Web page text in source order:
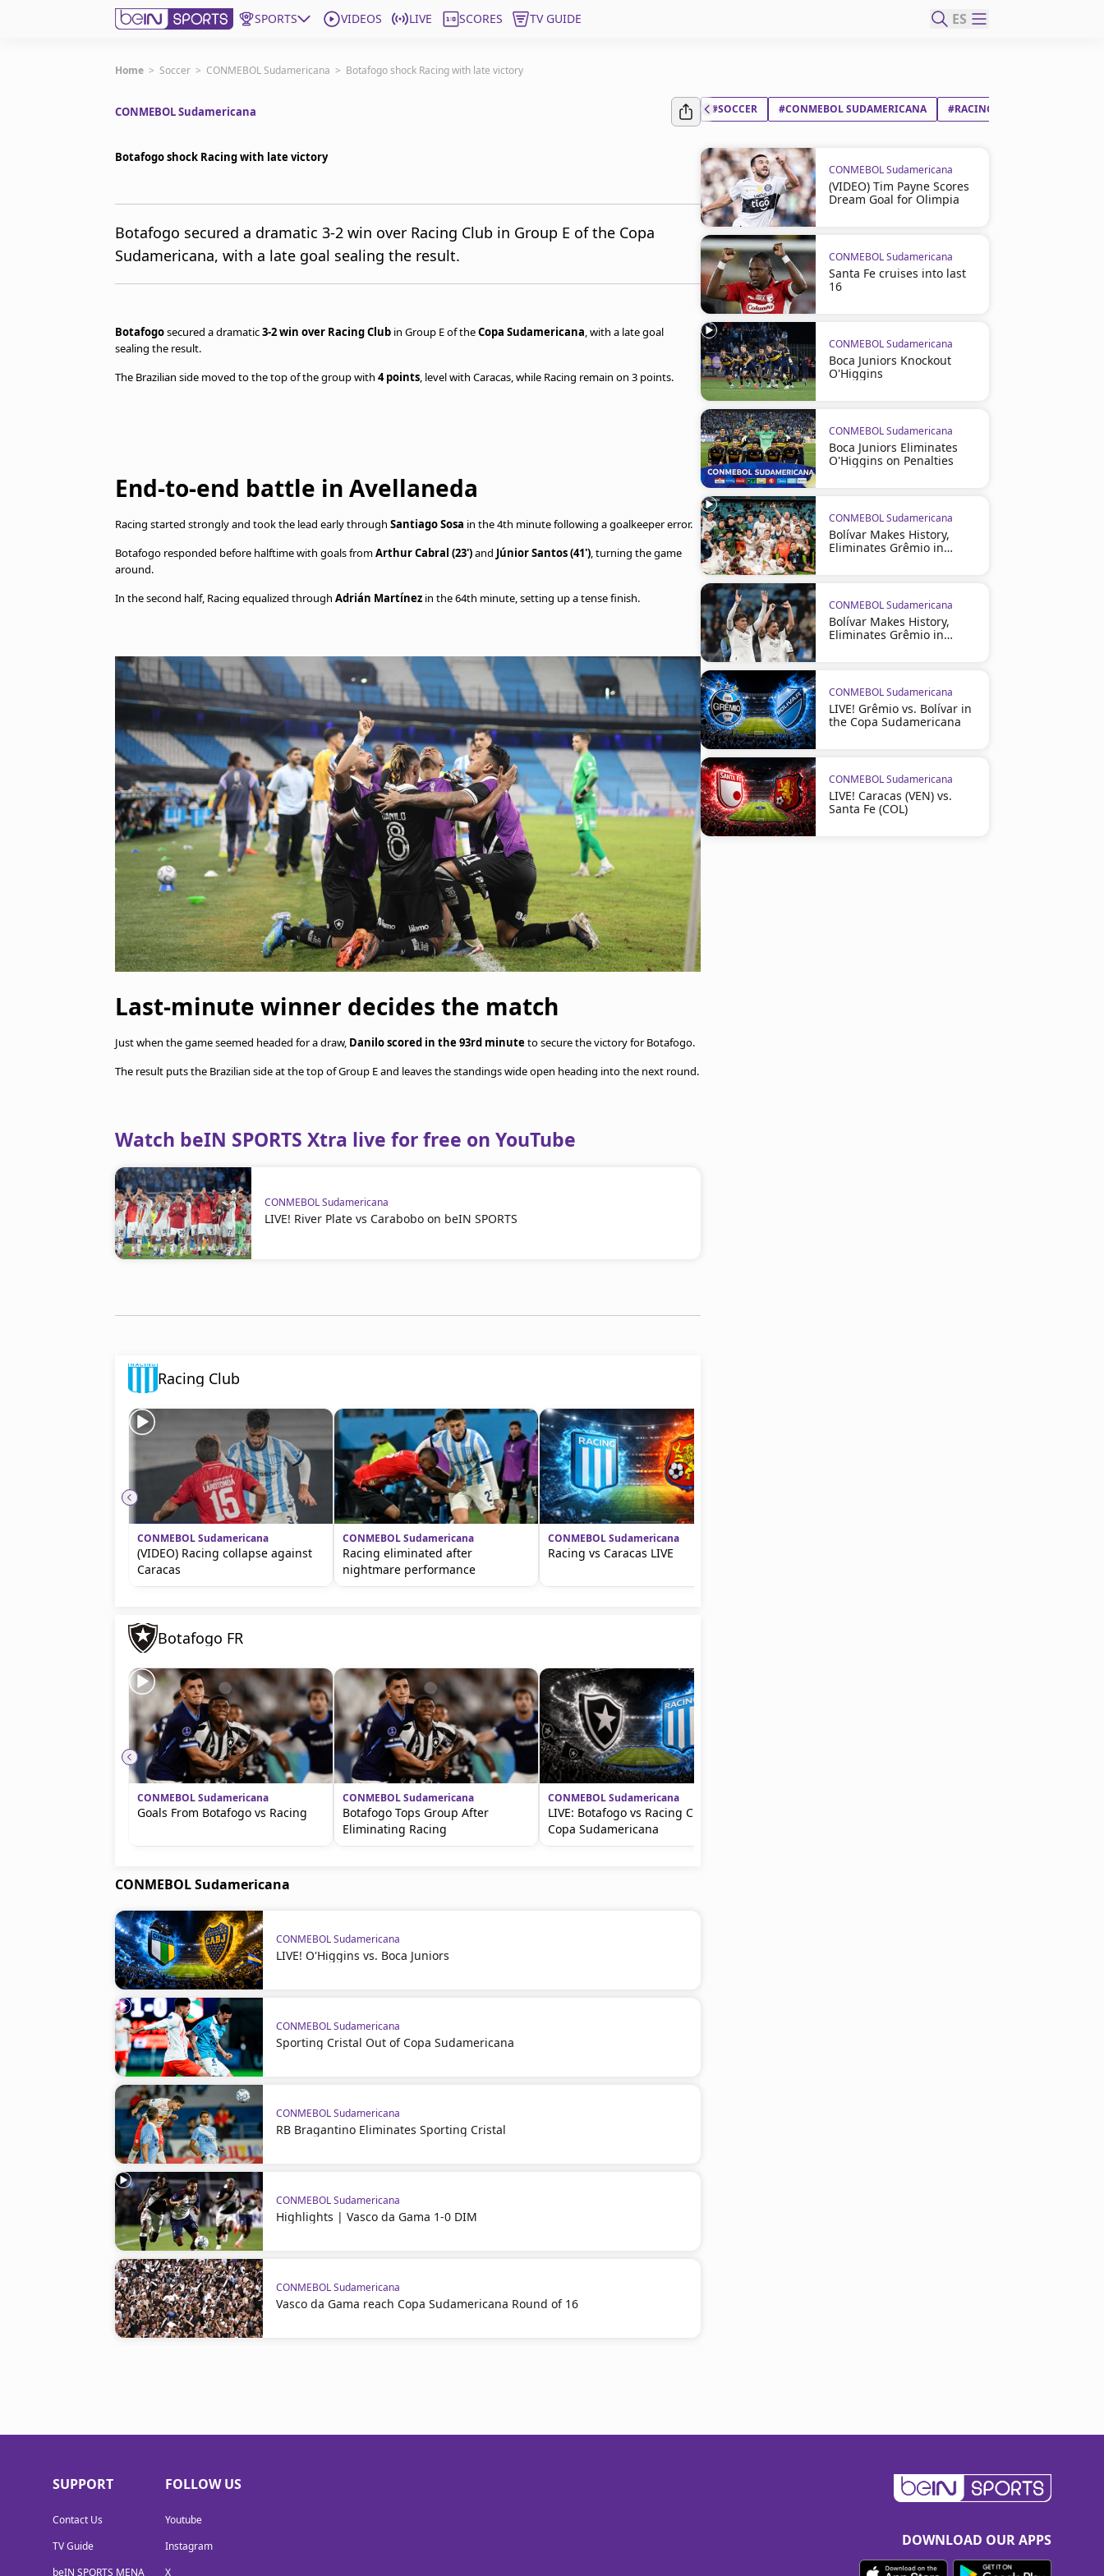
SPORTS VIDEOS LIVE SCORES TV GUIDE ES
Get Bein
EN
United States
Manage Notifications
Home > Soccer > CONMEBOL Sudamericana > Botafogo shock Racing with late victory
CONMEBOL Sudamericana
Botafogo shock Racing with late victory
Botafogo secured a dramatic 3-2 win over Racing Club in Group E of the Copa
Sudamericana, with a late goal sealing the result.
Botafogosecured a dramatic3-2 win over Racing Club in Group E of theCopa Sudamericana, with a late goal
sealing the result.
The Brazilian side moved to the top of the group with 4 points, level with Caracas, while Racing remain on 3 points.
End-to-end battle in Avellaneda
Racing started strongly and took the lead early through Santiago Sosa in the 4th minute following a goalkeeper error.
Botafogo responded before halftime with goals fromArthur Cabral (23')and Júnior Santos (41'), turning the game
around.
In the second half, Racing equalized through Adrián Martínez in the 64th minute, setting up a tense finish.
Last-minute winner decides the match
Just when the game seemed headed for a draw, Danilo scored in the 93rd minuteto secure the victory for Botafogo.
The result puts the Brazilian side at the top of Group E and leaves the standings wide open heading into the next round.
Watch beIN SPORTS Xtra live for free on YouTube
CONMEBOL Sudamericana
LIVE! River Plate vs Carabobo on beIN SPORTS
Racing Club
CONMEBOL Sudamericana
(VIDEO) Racing collapse against
Caracas
CONMEBOL Sudamericana
Racing eliminated after
nightmare performance
CONMEBOL Sudamericana
Racing vs Caracas LIVE
Botafogo FR
CONMEBOL Sudamericana
Goals From Botafogo vs Racing
CONMEBOL Sudamericana
Botafogo Tops Group After
Eliminating Racing
CONMEBOL Sudamericana
LIVE: Botafogo vs Racing Club in
Copa Sudamericana
CONMEBOL Sudamericana
CONMEBOL Sudamericana
LIVE! O'Higgins vs. Boca Juniors
CONMEBOL Sudamericana
Sporting Cristal Out of Copa Sudamericana
CONMEBOL Sudamericana
RB Bragantino Eliminates Sporting Cristal
CONMEBOL Sudamericana
Highlights | Vasco da Gama 1-0 DIM
CONMEBOL Sudamericana
Vasco da Gama reach Copa Sudamericana Round of 16
#SOCCER #CONMEBOL SUDAMERICANA #RACING CLUB
CONMEBOL Sudamericana
(VIDEO) Tim Payne Scores
Dream Goal for Olimpia
CONMEBOL Sudamericana
Santa Fe cruises into last
16
CONMEBOL Sudamericana
Boca Juniors Knockout
O'Higgins
CONMEBOL Sudamericana
Boca Juniors Eliminates
O'Higgins on Penalties
CONMEBOL Sudamericana
Bolívar Makes History,
Eliminates Grêmio in
CONMEBOL Sudamericana
Bolívar Makes History,
Eliminates Grêmio in
CONMEBOL Sudamericana
LIVE! Grêmio vs. Bolívar in
the Copa Sudamericana
CONMEBOL Sudamericana
LIVE! Caracas (VEN) vs.
Santa Fe (COL)
SUPPORT
Contact Us
TV Guide
beIN SPORTS MENA
FOLLOW US
Youtube
Instagram
X
DOWNLOAD OUR APPS